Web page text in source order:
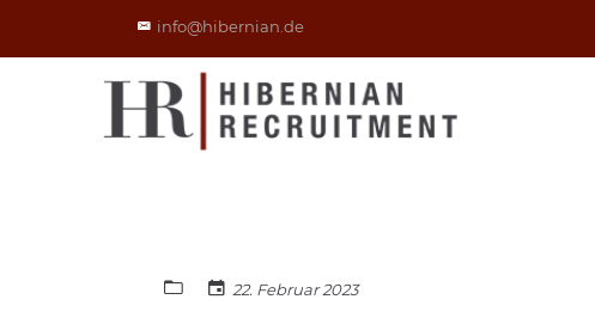
info@hibernian.de
22. Februar 2023